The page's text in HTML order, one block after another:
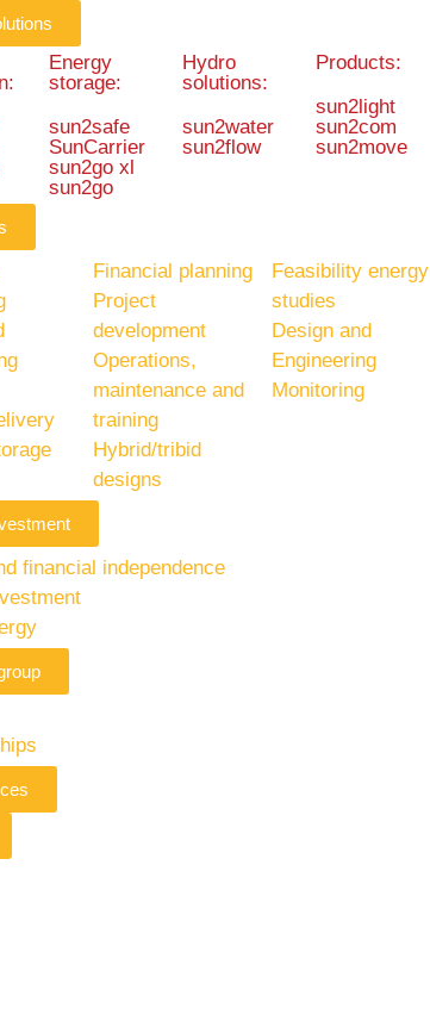
Energy
storage:
sun2safe
SunCarrier
sun2go xl
sun2go
Hydro
solutions:
sun2water
sun2flow
Products:
sun2light
sun2com
sun2move
Financial planning
Project
development
Operations,
maintenance and
training
Hybrid/tribid
designs
Feasibility energy
studies
Design and
Engineering
Monitoring
financial independence